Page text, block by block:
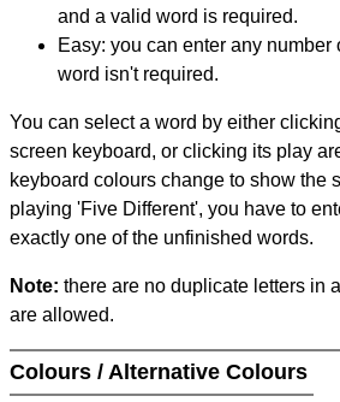
and a valid word is required.
Easy: you can enter any number
word isn't required.
You can select a word by either
screen keyboard, or clicking its play
keyboard colours change to show the
playing 'Five Different', you have to
exactly one of the unfinished words.
Note: there are no duplicate letters in
are allowed.
Colours / Alternative Colours